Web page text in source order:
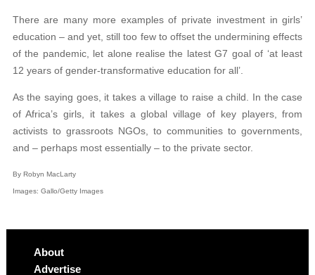
There are many more examples of private investment in girls’
education – and yet, still too few to offset the undermining effects
of the pandemic, let alone realise the latest G7 goal of ‘at least
12 years of gender-transformative education for all’.
As the saying goes, it takes a village to raise a child. In the case
of Africa’s girls, it takes a global village of key players, from
activists to grassroots NGOs, to communities to governments,
and – perhaps most essentially – to the private sector.
By Robyn MacLarty
Images: Gallo/Getty Images
About
Advertise